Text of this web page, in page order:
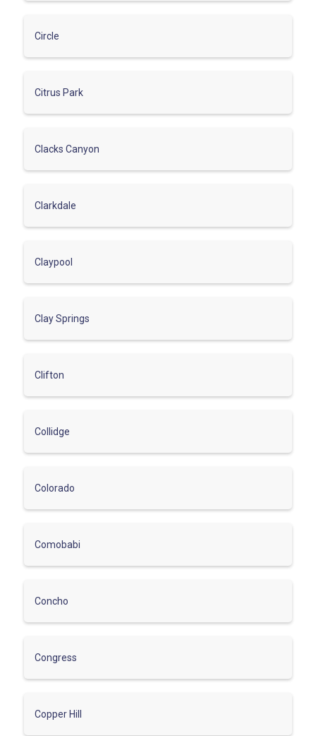
Circle
Citrus Park
Clacks Canyon
Clarkdale
Claypool
Clay Springs
Clifton
Collidge
Colorado
Comobabi
Concho
Congress
Copper Hill